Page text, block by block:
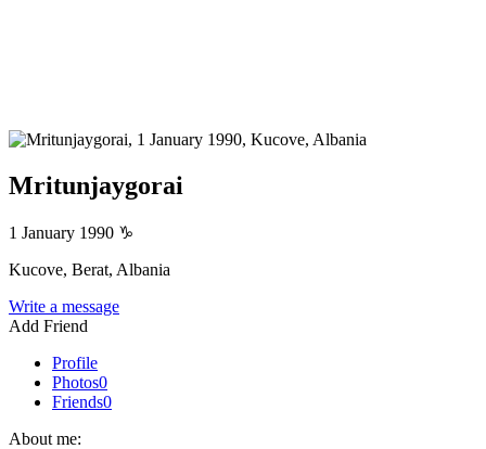
Mritunjaygorai
1 January 1990 ♑
Kucove, Berat, Albania
Write a message
Add Friend
Profile
Photos0
Friends0
About me: